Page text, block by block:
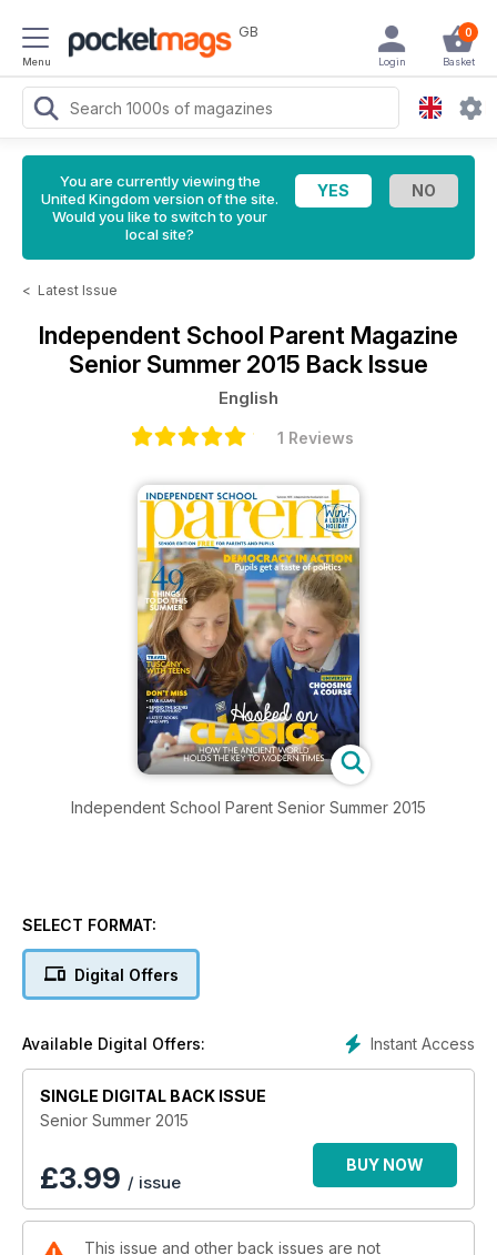
Menu
GB 0
Basket
Login
You are currently viewing the
United Kingdom version of the site.
Would you like to switch to your
local site?
< Latest Issue
Independent School Parent Magazine
Senior Summer 2015 Back Issue
English
1 Reviews
Independent School Parent Senior Summer 2015
SELECT FORMAT:
Digital Offers
Instant Access
Available Digital Offers:
SINGLE DIGITAL BACK ISSUE
Senior Summer 2015
£3.99 / issue
BUY NOW
This issue and other back issues are not